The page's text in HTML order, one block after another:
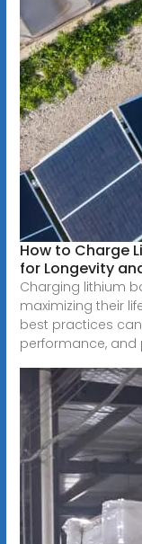
How to Charge
for Longevity
Charging lithium
maximizing their
best practices
performance,